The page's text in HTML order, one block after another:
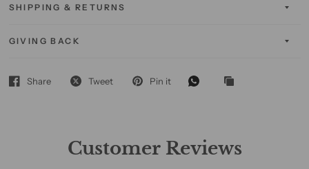
SHIPPING & RETURNS
GIVING BACK
Share Tweet Pin it
Customer Reviews